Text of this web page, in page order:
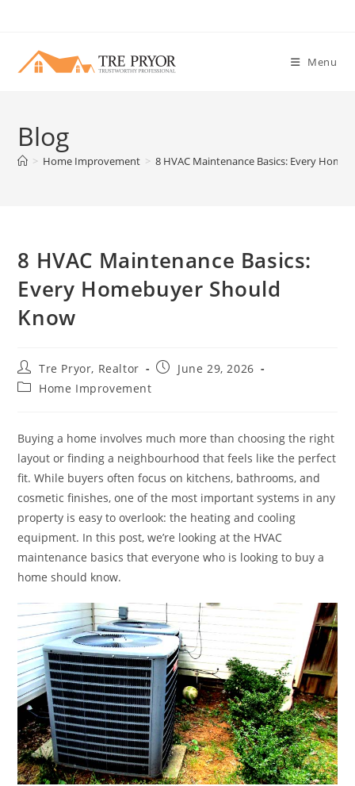
content
Menu
Blog
> Home Improvement > 8 HVAC Maintenance Basics: Every
8 HVAC Maintenance Basics:
Every Homebuyer Should
Know
Post
author:
Tre Pryor, Realtor
PostJune 29, 2026
PostHome Improvement
Buying a home involves much more than choosing the right
layout or finding a neighbourhood that feels like the perfect
fit. While buyers often focus on kitchens, bathrooms, and
cosmetic finishes, one of the most important systems in any
property is easy to overlook: the heating and cooling
equipment. In this post, we’re looking at the HVAC
maintenance basics that everyone who is looking to buy a
home should know.